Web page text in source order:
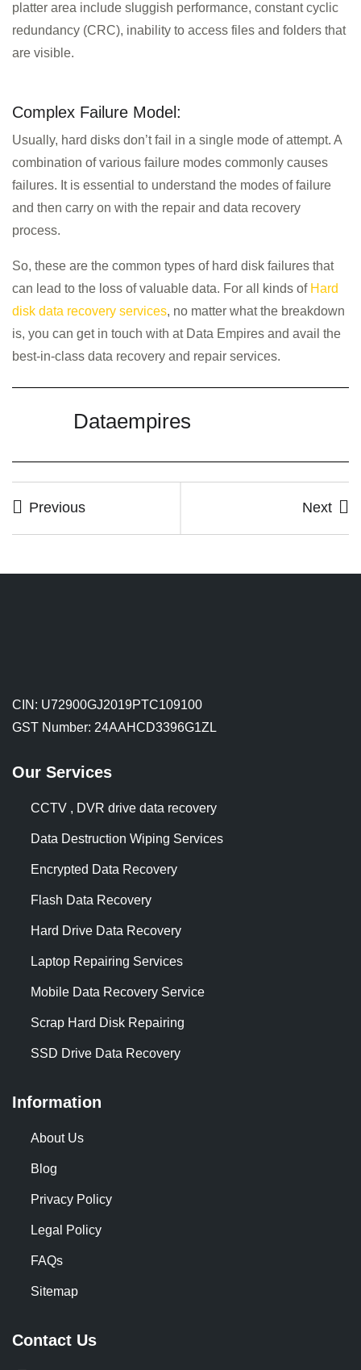
platter area include sluggish performance, constant cyclic
redundancy (CRC), inability to access files and folders that
are visible.
Complex Failure Model:
Usually, hard disks don’t fail in a single mode of attempt. A
combination of various failure modes commonly causes
failures. It is essential to understand the modes of failure
and then carry on with the repair and data recovery
process.
So, these are the common types of hard disk failures that
can lead to the loss of valuable data. For all kinds of Hard
disk data recovery services, no matter what the breakdown
is, you can get in touch with at Data Empires and avail the
best-in-class data recovery and repair services.
Dataempires
Previous Next
CIN: U72900GJ2019PTC109100
GST Number: 24AAHCD3396G1ZL
Our Services
CCTV , DVR drive data recovery
Data Destruction Wiping Services
Encrypted Data Recovery
Flash Data Recovery
Hard Drive Data Recovery
Laptop Repairing Services
Mobile Data Recovery Service
Scrap Hard Disk Repairing
SSD Drive Data Recovery
Information
About Us
Blog
Privacy Policy
Legal Policy
FAQs
Sitemap
Contact Us